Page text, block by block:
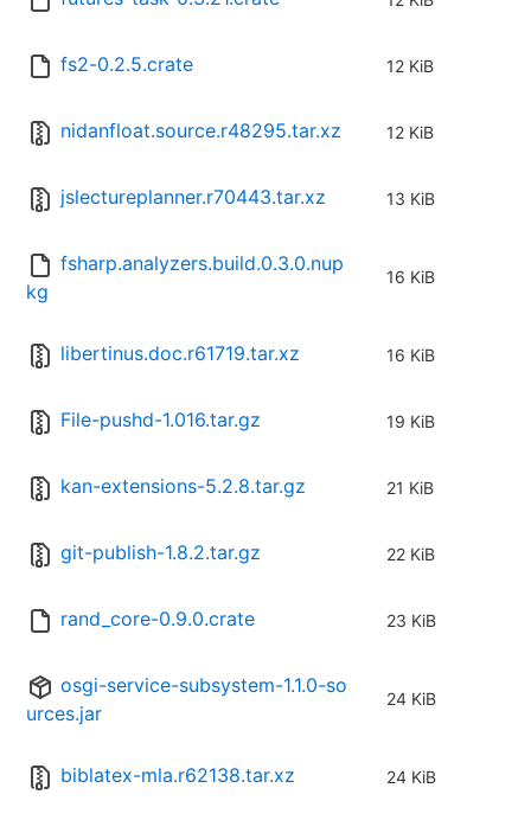
fs2-0.2.5.crate 12 KiB
nidanfloat.source.r48295.tar.xz 12 KiB
jslectureplanner.r70443.tar.xz 13 KiB
fsharp.analyzers.build.0.3.0.nup
kg
16 KiB
libertinus.doc.r61719.tar.xz 16 KiB
File-pushd-1.016.tar.gz 19 KiB
kan-extensions-5.2.8.tar.gz 21 KiB
git-publish-1.8.2.tar.gz 22 KiB
rand_core-0.9.0.crate 23 KiB
osgi-service-subsystem-1.1.0-so
urces.jar
24 KiB
biblatex-mla.r62138.tar.xz 24 KiB